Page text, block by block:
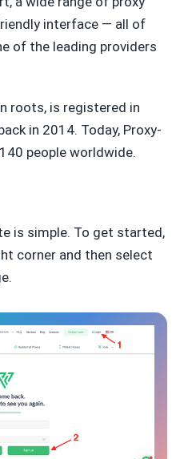
interface — all of
of the leading providers
roots, is registered in
in 2014. Today, Proxy-
people worldwide.
is simple. To get started,
corner and then select